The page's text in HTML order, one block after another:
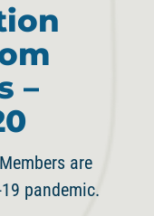
–
are
pandemic.